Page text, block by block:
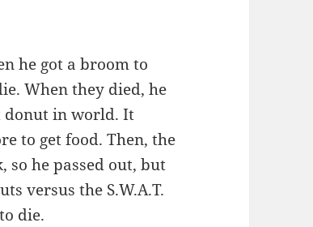
he got a broom to
When they died, he
donut in world. It
to get food. Then, the
so he passed out, but
versus the S.W.A.T.
die.